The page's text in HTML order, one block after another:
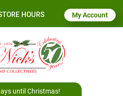
HOURS My Account
until Christmas!